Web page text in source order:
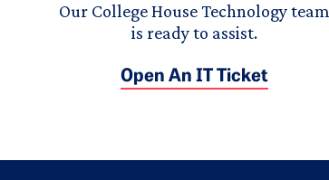
Our College House Technology team
is ready to assist.
Open An IT Ticket